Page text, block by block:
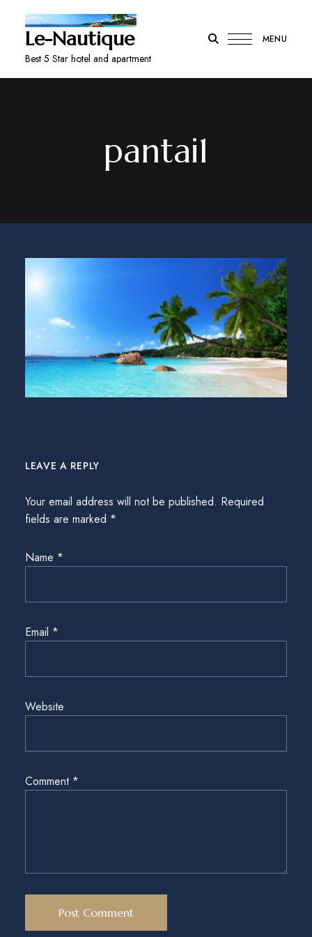
Le-Nautique
Best 5 Star hotel and apartment
MENU
pantai1
LEAVE A REPLY
Your email address will not be published. Required
fields are marked *
Name *
Email *
Website
Comment *